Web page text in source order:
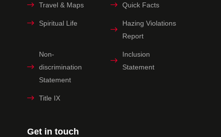
Get in touch
Travel & Maps Quick Facts
Spiritual Life
Hazing Violations
Report
Non-
discrimination
Statement
Inclusion
Statement
Title IX